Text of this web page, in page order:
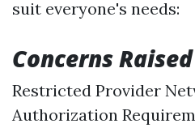
suit everyone's needs:
Concerns Raised
Restricted Provider
Authorization